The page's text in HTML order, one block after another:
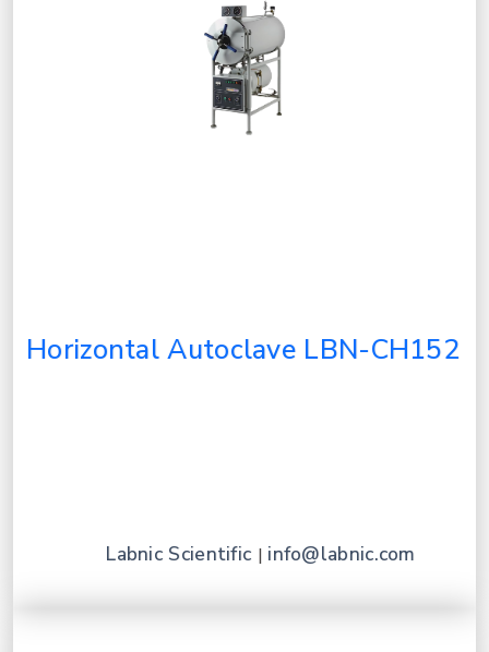
Horizontal Autoclave LBN-CH152
Labnic Scientific | info@labnic.com